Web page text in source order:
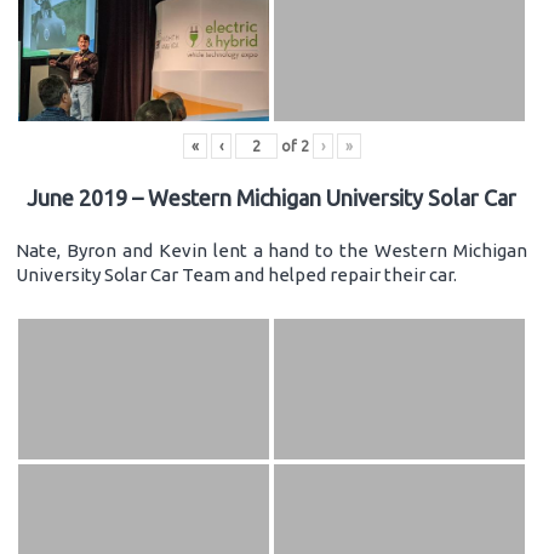
« ‹ of 2 › »
June 2019 – Western Michigan University Solar Car
Nate, Byron and Kevin lent a hand to the Western Michigan
University Solar Car Team and helped repair their car.